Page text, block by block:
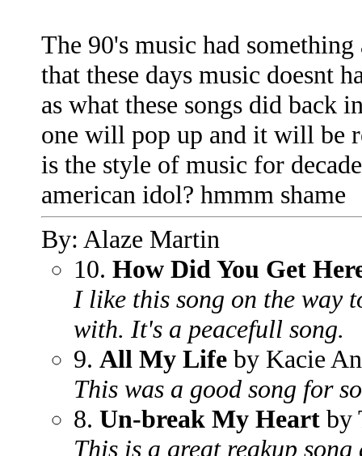
The 90's music had
that these days music doesnt
as what these songs did back
one will pop up and it will be
is the style of music for
american idol? hmmm shame
By: Alaze Martin
10. How Did You Get
I like this song on the way
with. It's a peacefull song.
9. All My Life by Kacie
This was a good song for
8. Un-break My Heart by
This is a great reakup